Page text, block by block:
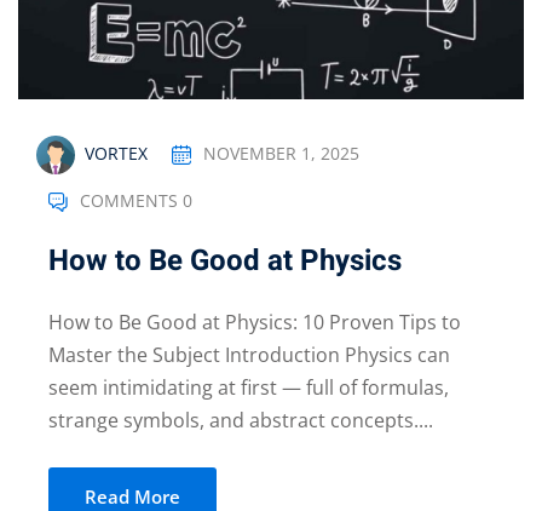
VORTEX NOVEMBER 1, 2025
COMMENTS 0
How to Be Good at Physics
How to Be Good at Physics: 10 Proven Tips to
Master the Subject Introduction Physics can
seem intimidating at first — full of formulas,
strange symbols, and abstract concepts....
Read More